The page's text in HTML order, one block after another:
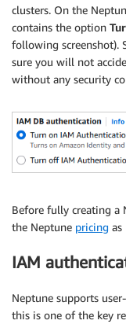
clusters. On the
contains the option
following screenshot).
sure you will not
without any security
Before fully creating a
the Neptune pricing as
IAM
Neptune supports
this is one of the key